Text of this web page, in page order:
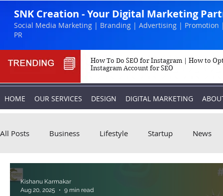
SNK Creation - Your Digital Marketing
Social Media Marketing | Branding | Advertising | Promotion
PR
How To Do SEO for Instagram | How to
Instagram Account for SEO
HOME OUR SERVICES DESIGN DIGITAL MARKETING
All Posts Business Lifestyle Startup News
Biography
Kishanu Karmakar
Aug 20, 2025
9 min read